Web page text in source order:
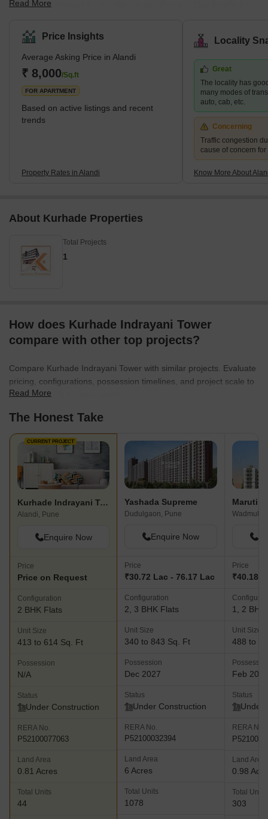
Pune and is famous for its religious significance. This locality has
BHK categories in multi-storeyed apartments, considering the
booming demand for residential spaces in this locality. Alandi
witnesses a hoard of pilgrims and tourists every year, especially
during Ekadashi, Kartik festival, and Pandarpur. It is one of the
most preferred local
Read More
Price Insights
Average Asking Price in Alandi
₹ 8,000/Sq.ft
FOR APARTMENT
Based on active listings and recent
trends
Property Rates in Alandi
Locality
Great
The locality has
many modes of
auto, cab, etc.
Concerning
Traffic congestion
cause of concern
Know More About
About Kurhade Properties
Total Projects
1
How does Kurhade Indrayani Tower
compare with other top projects?
Compare Kurhade Indrayani Tower with similar projects. Evaluate
pricing, configurations, possession timelines, and project scale to
find the best fit for your needs.
Read More
The Honest Take
CURRENT PROJECT
Kurhade Indrayani Tower
Alandi, Pune
Enquire Now
Price
Price on Request
Configuration
2 BHK Flats
Unit Size
413 to 614 Sq. Ft
Possession
N/A
Status
Under Construction
RERA No.
P52100077063
Land Area
0.81 Acres
Total Units
44
Yashada Supreme
Dudulgaon, Pune
Enquire Now
Price
₹30.72 Lac - 76.17 Lac
Configuration
2, 3 BHK Flats
Unit Size
340 to 843 Sq. Ft
Possession
Dec 2027
Status
Under Construction
RERA No.
P52100032394
Land Area
6 Acres
Total Units
1078
Price
₹40.18
1, 2 BHK
Unit Size
488 to
Feb 2028
Status
Under
RERA No.
Land Area
0.98
Total Units
303